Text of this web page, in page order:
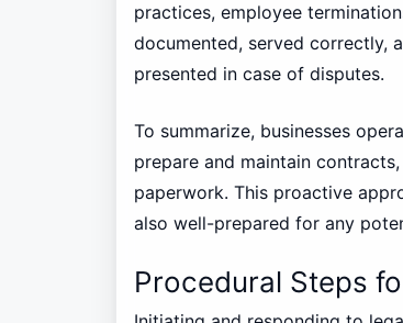
practices, employee
documented, served correctly,
presented in case of disputes.
To summarize, businesses
prepare and maintain
paperwork. This proactive
also well-prepared for any
Procedural Steps